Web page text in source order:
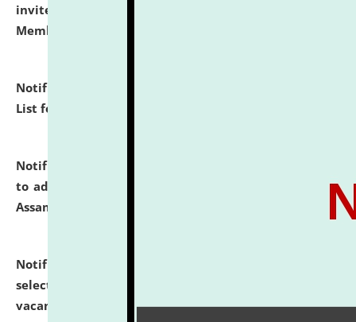
invites to attend walk-in-interview for Guest Faculty
Member of Political Science.
Notification dated: July 29, 2026,
List for the Academic Year 2026-27.
Notification dated: July 28, 2026,
to admission against the vacant P.G. seats at NLUJA,
Assam.
Notification dated: July 28, 2026,
selected for admission to the U.G. Course against
vacant seats.
click here for details